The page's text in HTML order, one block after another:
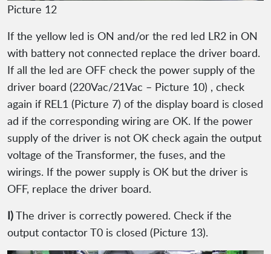
Picture 12
If the yellow led is ON and/or the red led LR2 in ON
with battery not connected replace the driver board.
If all the led are OFF check the power supply of the
driver board (220Vac/21Vac – Picture 10) , check
again if REL1 (Picture 7) of the display board is closed
ad if the corresponding wiring are OK. If the power
supply of the driver is not OK check again the output
voltage of the Transformer, the fuses, and the
wirings. If the power supply is OK but the driver is
OFF, replace the driver board.
I)The driver is correctly powered. Check if the
output contactor T0 is closed (Picture 13).